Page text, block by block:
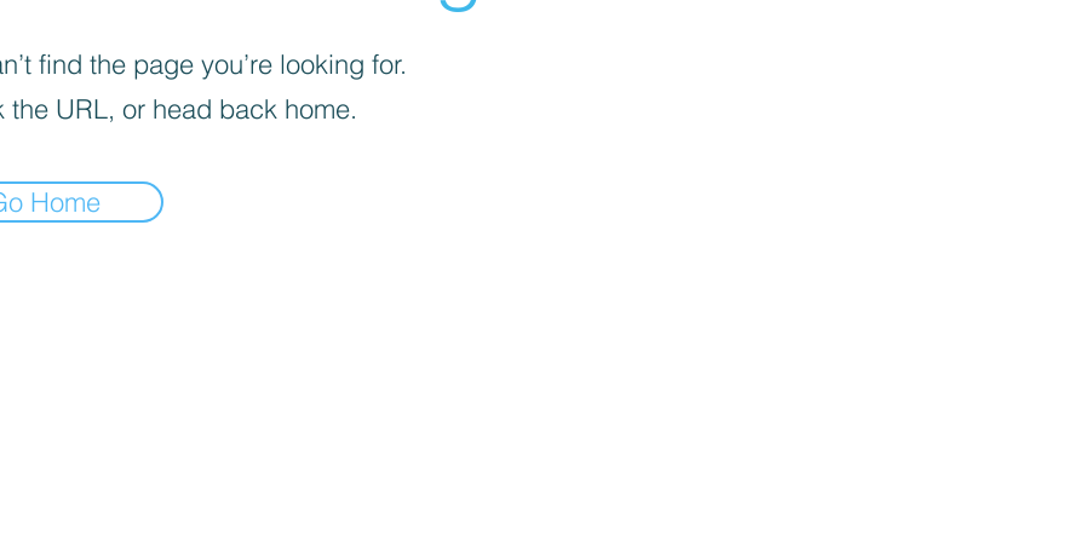
find the page you’re looking for.
the URL, or head back home.
Home